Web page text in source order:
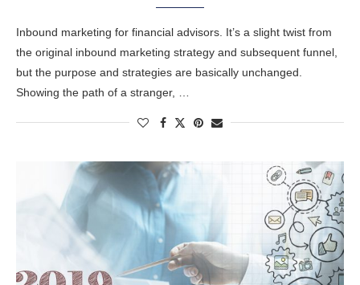
Inbound marketing for financial advisors. It’s a slight twist from
the original inbound marketing strategy and subsequent funnel,
but the purpose and strategies are basically unchanged.
Showing the path of a stranger, …